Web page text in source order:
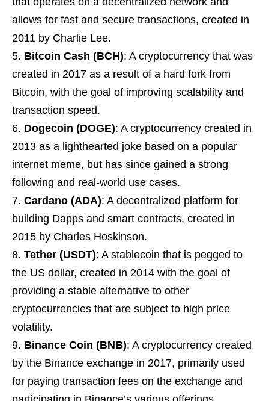
allows for fast and secure transactions, created in
2011 by Charlie Lee.
Bitcoin Cash (BCH): A cryptocurrency that was
created in 2017 as a result of a hard fork from
Bitcoin, with the goal of improving scalability and
transaction speed.
Dogecoin (DOGE): A cryptocurrency created in
2013 as a lighthearted joke based on a popular
internet meme, but has since gained a strong
following and real-world use cases.
Cardano (ADA): A decentralized platform for
building Dapps and smart contracts, created in
2015 by Charles Hoskinson.
Tether (USDT): A stablecoin that is pegged to
the US dollar, created in 2014 with the goal of
providing a stable alternative to other
cryptocurrencies that are subject to high price
volatility.
Binance Coin (BNB): A cryptocurrency created
by the Binance exchange in 2017, primarily used
for paying transaction fees on the exchange and